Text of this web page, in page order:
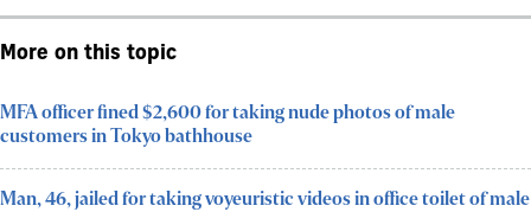
More on this topic
MFA officer fined $2,600 for taking nude photos of male
customers in Tokyo bathhouse
Man, 46, jailed for taking voyeuristic videos in office toilet of male